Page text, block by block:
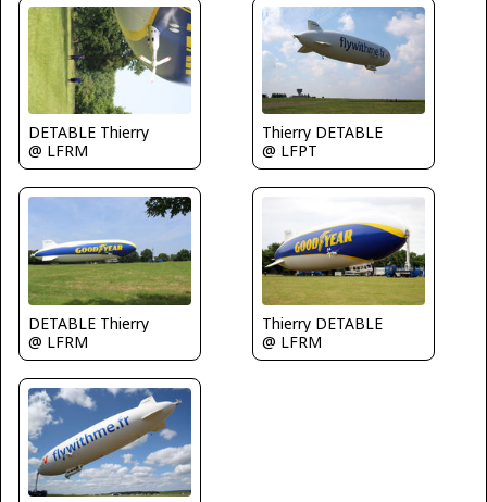
DETABLE Thierry
@ LFRM
Thierry DETABLE
@ LFPT
DETABLE Thierry
@ LFRM
Thierry DETABLE
@ LFRM